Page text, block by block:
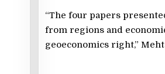
“The four papers
from regions and
geoeconomics right,”